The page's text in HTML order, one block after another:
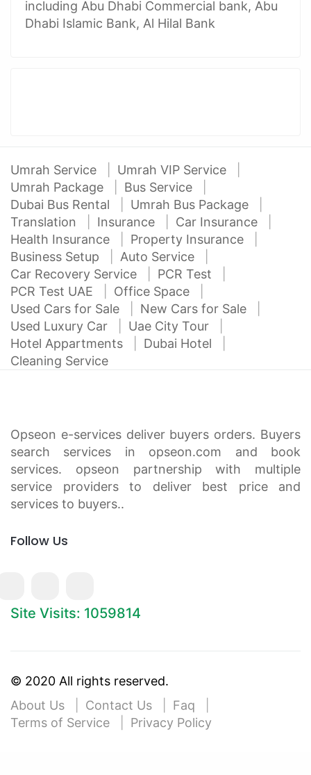
including Abu Dhabi Commercial bank, Abu
Dhabi Islamic Bank, Al Hilal Bank
Umrah Service
Umrah VIP Service
Umrah Package
Bus Service
Dubai Bus Rental
Umrah Bus Package
Translation
Insurance
Car Insurance
Health Insurance
Property Insurance
Business Setup
Auto Service
Car Recovery Service
PCR Test
PCR Test UAE
Office Space
Used Cars for Sale
New Cars for Sale
Used Luxury Car
Uae City Tour
Hotel Appartments
Dubai Hotel
Cleaning Service
Opseon e-services deliver buyers orders. Buyers
search services in opseon.com and book
services. opseon partnership with multiple
service providers to deliver best price and
services to buyers..
Follow Us
Site Visits: 1059814
© 2020 All rights reserved.
About Us
Contact Us
Faq
Terms of Service
Privacy Policy